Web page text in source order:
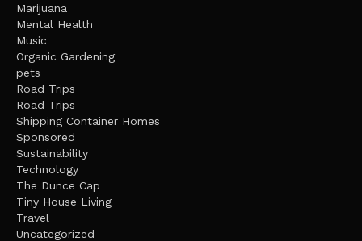
Marijuana
Mental Health
Music
Organic Gardening
pets
Road Trips
Road Trips
Shipping Container Homes
Sponsored
Sustainability
Technology
The Dunce Cap
Tiny House Living
Travel
Uncategorized